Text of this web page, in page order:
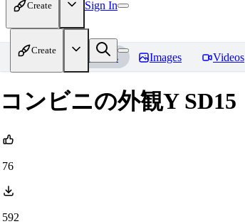
Create Sign In
Create
Home Models Images Videos
コンビニの外観Y SD15
76
592